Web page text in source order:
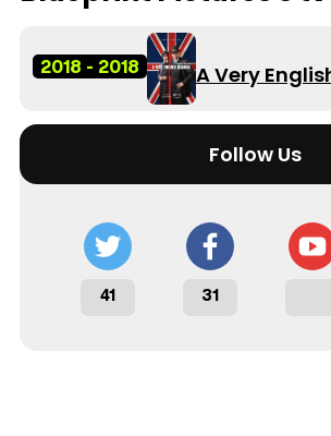
2018 - 2018 A Very
Follow Us
41 31